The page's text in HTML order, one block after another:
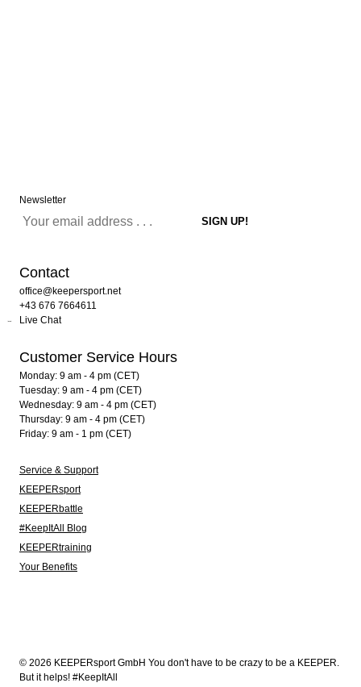
Newsletter
Contact
office@keepersport.net
+43 676 7664611
Live Chat
Customer Service Hours
Monday: 9 am - 4 pm (CET)
Tuesday: 9 am - 4 pm (CET)
Wednesday: 9 am - 4 pm (CET)
Thursday: 9 am - 4 pm (CET)
Friday: 9 am - 1 pm (CET)
Service & Support
KEEPERsport
KEEPERbattle
#KeepItAll Blog
KEEPERtraining
Your Benefits
© 2026 KEEPERsport GmbH You don't have to be crazy to be a KEEPER.
But it helps! #KeepItAll